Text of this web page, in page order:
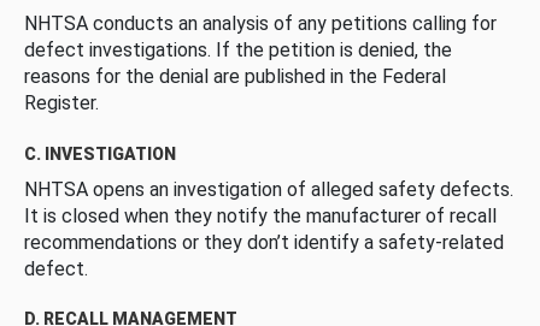
NHTSA conducts an analysis of any petitions calling for
defect investigations. If the petition is denied, the
reasons for the denial are published in the Federal
Register.
C. INVESTIGATION
NHTSA opens an investigation of alleged safety defects.
It is closed when they notify the manufacturer of recall
recommendations or they don’t identify a safety-related
defect.
D. RECALL MANAGEMENT